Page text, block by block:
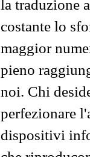
la traduzione
costante lo
maggior
pieno
noi. Chi
perfezionare
dispositivi